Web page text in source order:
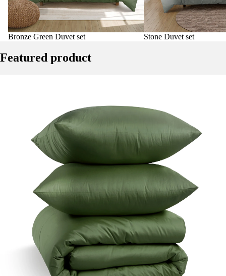
Bronze Green Duvet set Stone Duvet set
Featured product